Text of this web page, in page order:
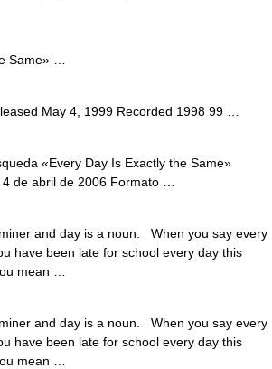
Same» …
May 4, 1999 Recorded 1998 99 …
«Every Day Is Exactly the Same»
de abril de 2006 Formato …
and day is a noun. When you say every
have been late for school every day this
mean …
and day is a noun. When you say every
have been late for school every day this
mean …